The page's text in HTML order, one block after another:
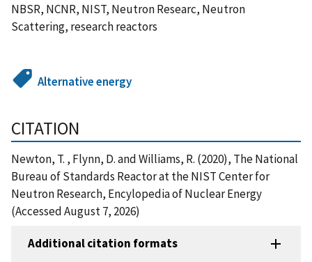
NBSR, NCNR, NIST, Neutron Researc, Neutron
Scattering, research reactors
Alternative energy
CITATION
Newton, T. , Flynn, D. and Williams, R. (2020), The National
Bureau of Standards Reactor at the NIST Center for
Neutron Research, Encylopedia of Nuclear Energy
(Accessed August 7, 2026)
Additional citation formats